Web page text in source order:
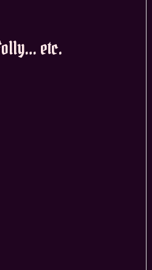
etc.